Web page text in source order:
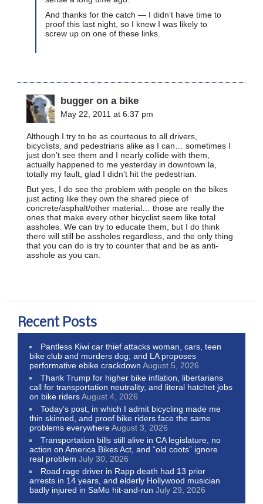
And thanks for the catch — I didn’t have time to
proof this last night, so I knew I was likely to
screw up on one of these links.
bugger on a bike
May 22, 2011 at 6:37 pm
Although I try to be as courteous to all drivers,
bicyclists, and pedestrians alike as I can… sometimes I
just don’t see them and I nearly collide with them,
actually happened to me yesterday in downtown la,
totally my fault, glad I didn’t hit the pedestrian.
But yes, I do see the problem with people on the bikes
just acting like they own the shared piece of
concrete/asphalt/other material… those are really the
ones that make every other bicyclist seem like total
assholes. We can try to educate them, but I do think
there will still be assholes regardless, and the only thing
that you can do is try to counter that and be as anti-
asshole as you can.
Recent Posts
Pantless Kiwi car thief attacks woman, cars, teen
bike club and murders dog; and LA proposes
performative ebike crackdown August 5, 2026
Thank Trump for higher bike inflation, libertarians
call for transportation neutrality, and literal hatchet jobs
on bike ridersAugust 4, 2026
Today’s post, in which I admit bicycling made me
thin skinned, and proof bike riders face the same
problems everywhereAugust 3, 2026
Transportation bills still alive in CA legislature, no
action on America Bikes Act, and “old coots” ignore
real problem July 30, 2026
Road rage driver in Rapp death had 13 prior
arrests in 14 years, and elderly Hollywood musician
badly injured in SaMo hit-and-run July 29, 2026